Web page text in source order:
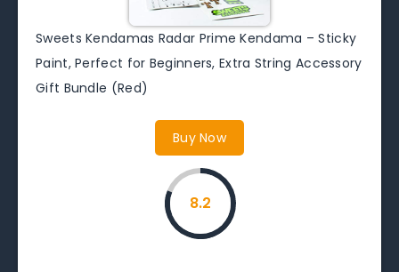
Sweets Kendamas Radar Prime Kendama – Sticky
Paint, Perfect for Beginners, Extra String Accessory
Gift Bundle (Red)
Buy Now
8.2